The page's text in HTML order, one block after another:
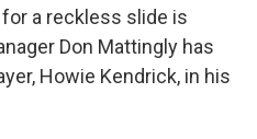
a reckless slide is
Don Mattingly has
Howie Kendrick, in his